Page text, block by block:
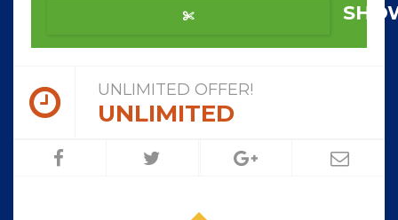
UNLIMITED OFFER!
UNLIMITED